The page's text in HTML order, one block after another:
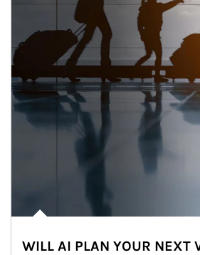
WILL AI PLAN YOUR NEXT